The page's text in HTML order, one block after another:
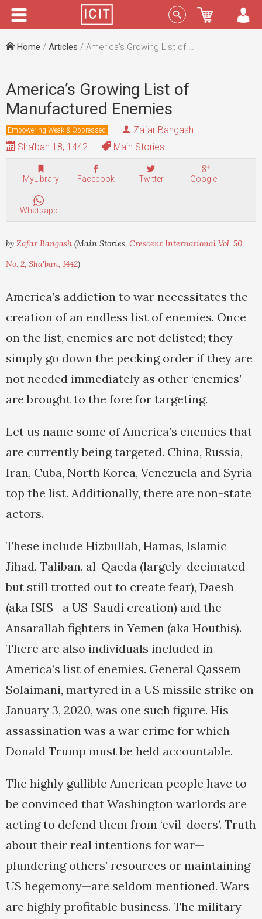
Menu Sign In
Home / Articles / America’s Growing List of Manufactured Enemies
America’s Growing List of
Manufactured Enemies
Empowering Weak & Oppressed
Zafar Bangash
Sha'ban 18, 1442
Main Stories
MyLibrary Facebook Twitter Google+
Whatsapp
by Zafar Bangash (Main Stories, Crescent International Vol. 50,
No. 2, Sha'ban, 1442)
America’s addiction to war necessitates the
creation of an endless list of enemies. Once
on the list, enemies are not delisted; they
simply go down the pecking order if they are
not needed immediately as other ‘enemies’
are brought to the fore for targeting.
Let us name some of America’s enemies that
are currently being targeted. China, Russia,
Iran, Cuba, North Korea, Venezuela and Syria
top the list. Additionally, there are non-state
actors.
These include Hizbullah, Hamas, Islamic
Jihad, Taliban, al-Qaeda (largely-decimated
but still trotted out to create fear), Daesh
(aka ISIS—a US-Saudi creation) and the
Ansarallah fighters in Yemen (aka Houthis).
There are also individuals included in
America’s list of enemies. General Qassem
Solaimani, martyred in a US missile strike on
January 3, 2020, was one such figure. His
assassination was a war crime for which
Donald Trump must be held accountable.
The highly gullible American people have to
be convinced that Washington warlords are
acting to defend them from ‘evil-doers’. Truth
about their real intentions for war—
plundering others’ resources or maintaining
US hegemony—are seldom mentioned. Wars
are highly profitable business. The military-